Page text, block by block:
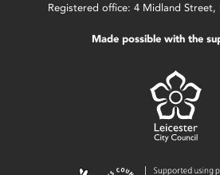
Registered office: 4 Midland Street,
Made possible with the